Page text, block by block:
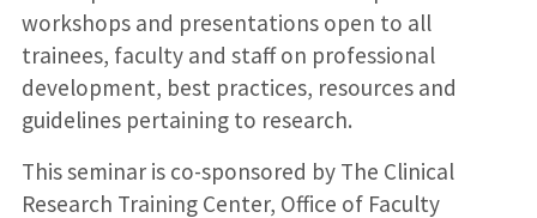
workshops and presentations open to all
trainees, faculty and staff on professional
development, best practices, resources and
guidelines pertaining to research.
This seminar is co-sponsored by The Clinical
Research Training Center, Office of Faculty